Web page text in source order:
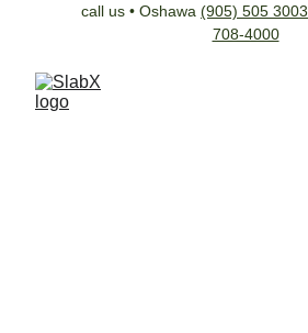
call us • Oshawa (905) 505 3003
708-4000